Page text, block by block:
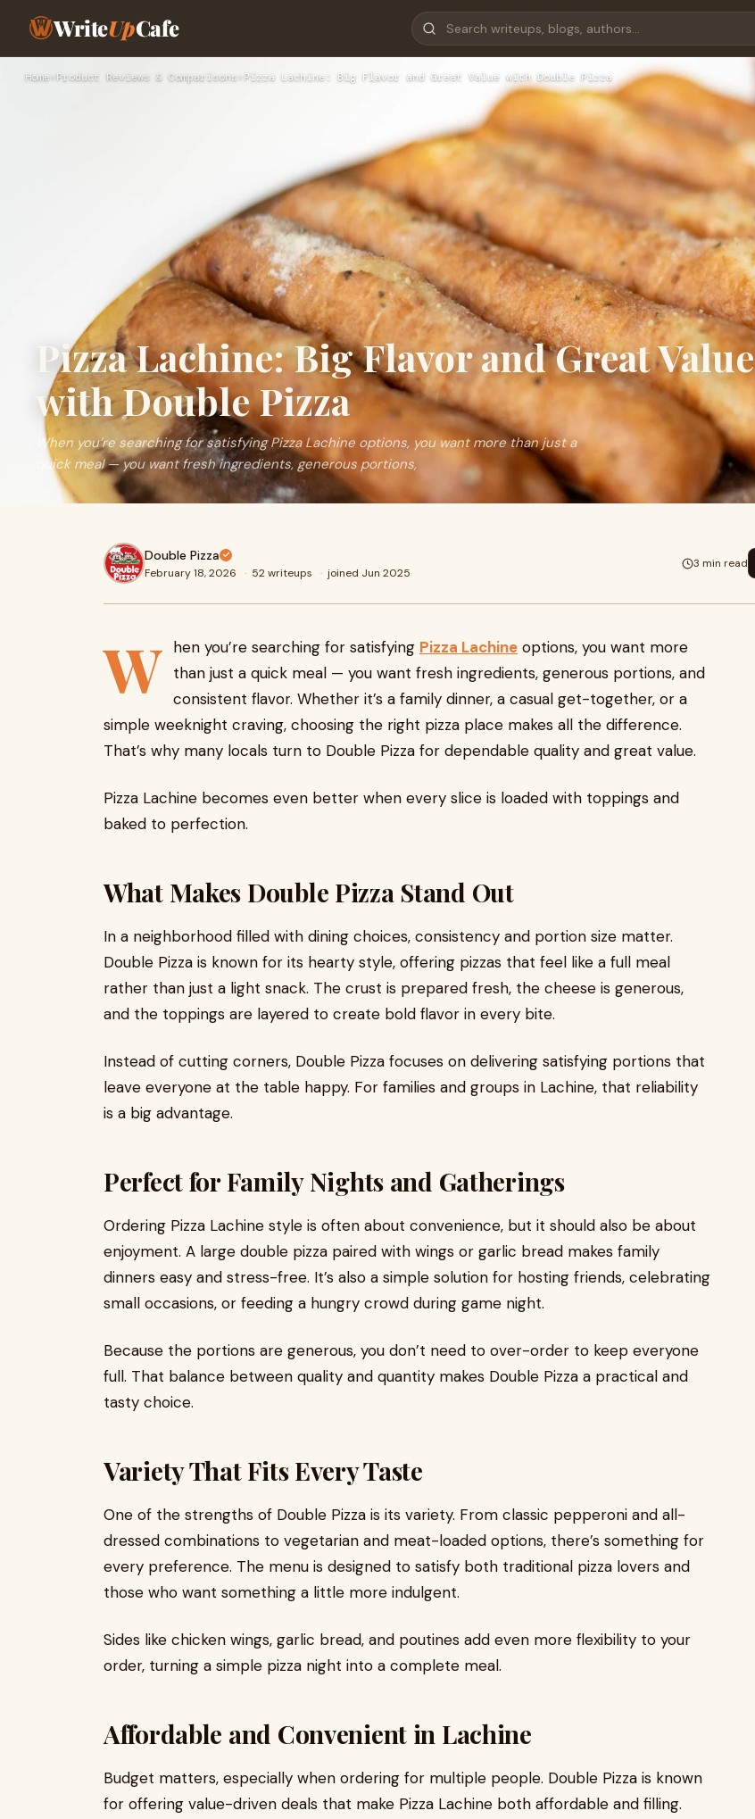
WriteUpCafe
Home Product Reviews & Comparisons ›Pizza Lachine: Big Flavor and Great Value with Double Pizza
Pizza Lachine: Big Flavor and Great Value
with Double Pizza
When you’re searching for satisfying Pizza Lachine options, you want more than just a
quick meal — you want fresh ingredients, generous portions,
Double Pizza
February 18, 2026 · 52 writeups · joined Jun 2025
3 min read
W hen you’re searching for satisfying Pizza Lachine options, you want more
than just a quick meal — you want fresh ingredients, generous portions, and
consistent flavor. Whether it’s a family dinner, a casual get-together, or a
simple weeknight craving, choosing the right pizza place makes all the difference.
That’s why many locals turn to Double Pizza for dependable quality and great value.
Pizza Lachine becomes even better when every slice is loaded with toppings and
baked to perfection.
What Makes Double Pizza Stand Out
In a neighborhood filled with dining choices, consistency and portion size matter.
Double Pizza is known for its hearty style, offering pizzas that feel like a full meal
rather than just a light snack. The crust is prepared fresh, the cheese is generous,
and the toppings are layered to create bold flavor in every bite.
Instead of cutting corners, Double Pizza focuses on delivering satisfying portions that
leave everyone at the table happy. For families and groups in Lachine, that reliability
is a big advantage.
Perfect for Family Nights and Gatherings
Ordering Pizza Lachine style is often about convenience, but it should also be about
enjoyment. A large double pizza paired with wings or garlic bread makes family
dinners easy and stress-free. It’s also a simple solution for hosting friends, celebrating
small occasions, or feeding a hungry crowd during game night.
Because the portions are generous, you don’t need to over-order to keep everyone
full. That balance between quality and quantity makes Double Pizza a practical and
tasty choice.
Variety That Fits Every Taste
One of the strengths of Double Pizza is its variety. From classic pepperoni and all-
dressed combinations to vegetarian and meat-loaded options, there’s something for
every preference. The menu is designed to satisfy both traditional pizza lovers and
those who want something a little more indulgent.
Sides like chicken wings, garlic bread, and poutines add even more flexibility to your
order, turning a simple pizza night into a complete meal.
Affordable and Convenient in Lachine
Budget matters, especially when ordering for multiple people. Double Pizza is known
for offering value-driven deals that make Pizza Lachine both affordable and filling.